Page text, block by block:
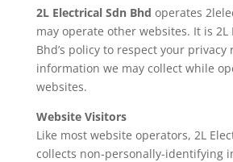
2L Electrical Sdn Bhd operates
may operate other websites. It is 2L
Bhd’s policy to respect your privacy
information we may collect while
websites.
Website Visitors
Like most website operators, 2L
collects non-personally-identifying